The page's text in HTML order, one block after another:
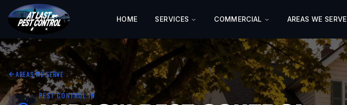
HOME SERVICES COMMERCIAL AREAS WE SERVE
AREAS WE SERVE
PEST CONTROL IN